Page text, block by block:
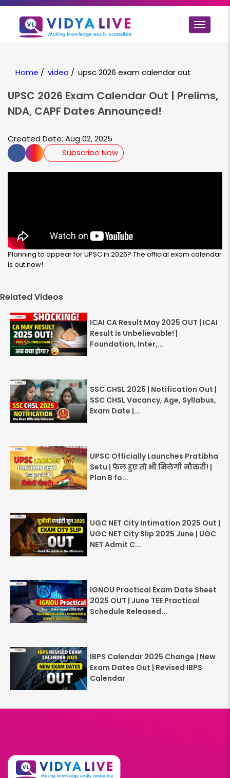
Toggle
Home / video / upsc 2026 exam calendar out
UPSC 2026 Exam Calendar Out | Prelims,
NDA, CAPF Dates Announced!
Created Date: Aug 02, 2025
Subscribe Now
Planning to appear for UPSC in 2026? The official exam calendar
is out now!
Related Videos
ICAI CA Result May 2025 OUT | ICAI
Result is Unbelievable! |
Foundation, Inter,...
SSC CHSL 2025 | Notification Out |
SSC CHSL Vacancy, Age, Syllabus,
Exam Date |...
UPSC Officially Launches Pratibha
Setu | फेल हुए तो भी मिलेगी नौकरी! |
Plan B fo...
UGC NET City Intimation 2025 Out |
UGC NET City Slip 2025 June | UGC
NET Admit C...
IGNOU Practical Exam Date Sheet
2025 OUT | June TEE Practical
Schedule Released...
IBPS Calendar 2025 Change | New
Exam Dates Out | Revised IBPS
Calendar